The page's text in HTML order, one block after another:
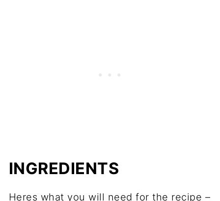
INGREDIENTS
Heres what you will need for the recipe –